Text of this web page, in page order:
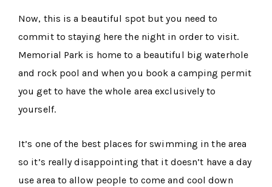
Now, this is a beautiful spot but you need to
commit to staying here the night in order to visit.
Memorial Park is home to a beautiful big waterhole
and rock pool and when you book a camping permit
you get to have the whole area exclusively to
yourself.
It’s one of the best places for swimming in the area
so it’s really disappointing that it doesn’t have a day
use area to allow people to come and cool down